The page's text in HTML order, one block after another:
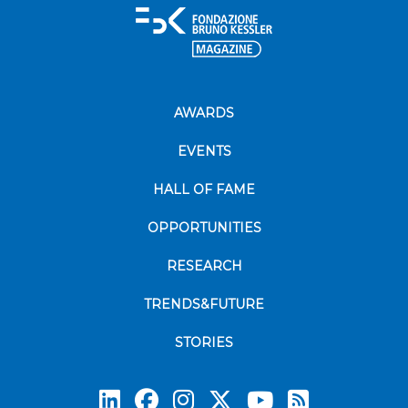
AWARDS
EVENTS
HALL OF FAME
OPPORTUNITIES
RESEARCH
TRENDS&FUTURE
STORIES